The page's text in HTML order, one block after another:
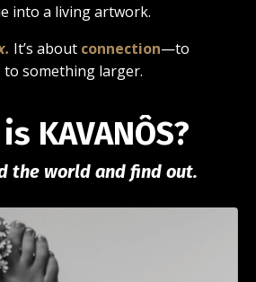
into a living artwork.
It’s about connection—to
something larger.
KAVANÔS?
the world and find out.